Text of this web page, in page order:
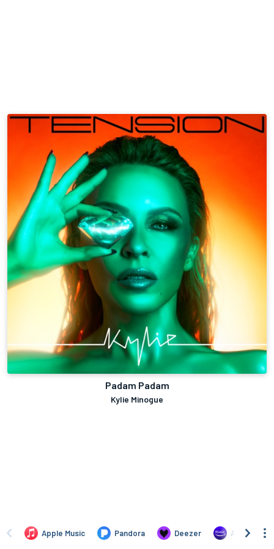
Padam Padam
Kylie Minogue
Apple Music Pandora Deezer Amazon